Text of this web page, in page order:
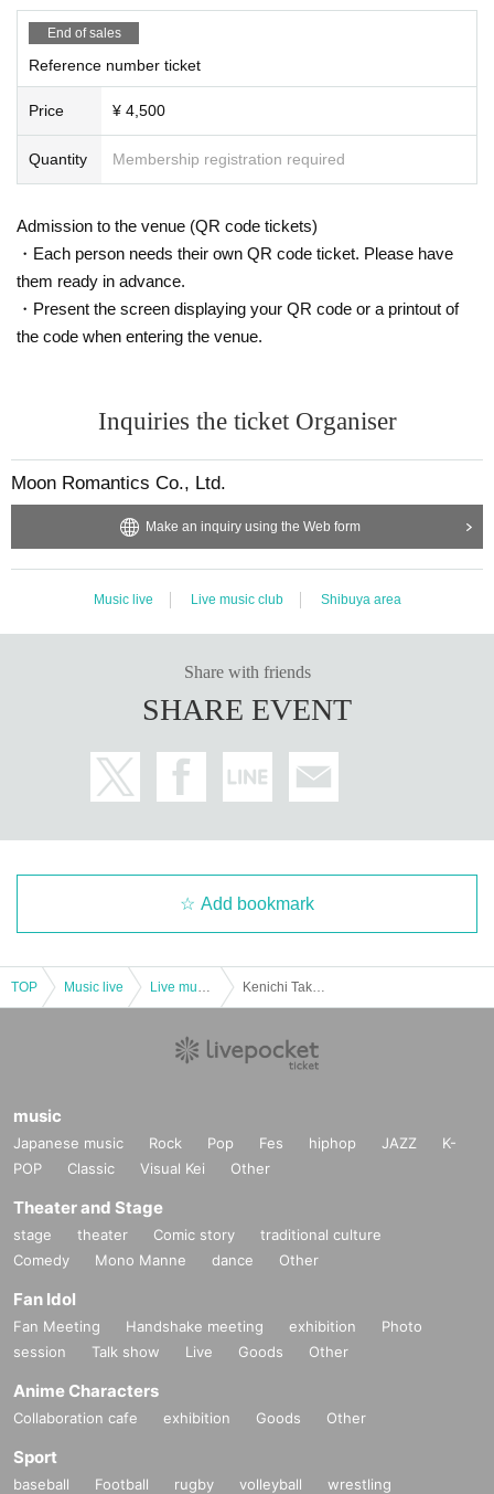
End of sales
Reference number ticket
Price ¥ 4,500
Quantity Membership registration required
Admission to the venue (QR code tickets)
・Each person needs their own QR code ticket. Please have
them ready in advance.
・Present the screen displaying your QR code or a printout of
the code when entering the venue.
Inquiries the ticket Organiser
Moon Romantics Co., Ltd.
Make an inquiry using the Web form
Music live Live music club Shibuya area
Share with friends
SHARE EVENT
Add bookmark
TOP Music live
music
Japanese music Rock Pop Fes hiphop JAZZ
K-
POP
Classic Visual Kei Other
Theater and Stage
stage theater Comic story
traditional culture
Comedy
Mono Manne dance Other
Fan Idol
Fan Meeting Handshake meeting exhibition
Photo
session
Talk show Live Goods Other
Anime Characters
Collaboration cafe exhibition Goods Other
Sport
baseball Football rugby volleyball
wrestling